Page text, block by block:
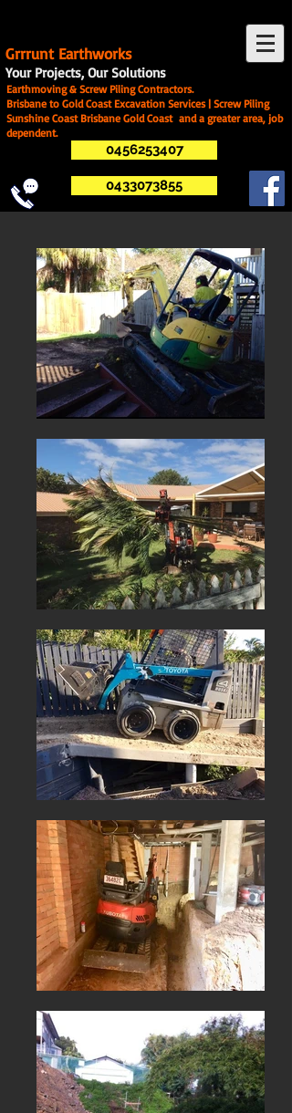
Grrrunt Earthworks
Your Projects, Our Solutions
Earthmoving & Screw Piling Contractors.
Brisbane to Gold Coast Excavation Services | Screw Piling
Sunshine Coast Brisbane Gold Coast and a greater area, job
dependent.
0456253407
0433073855